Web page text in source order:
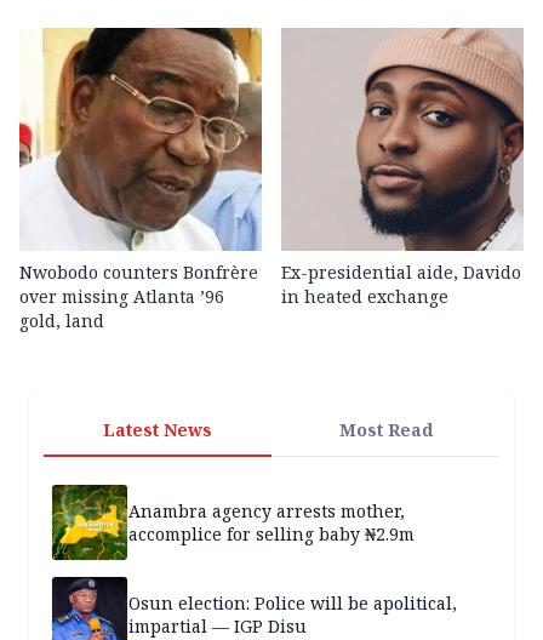
Nwobodo counters Bonfrère
over missing Atlanta ’96
gold, land
Ex-presidential aide, Davido
in heated exchange
Latest News Most Read
Anambra agency arrests mother,
accomplice for selling baby ₦2.9m
Osun election: Police will be apolitical,
impartial — IGP Disu